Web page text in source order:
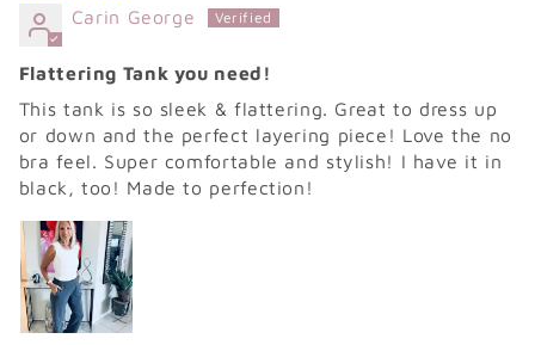
Carin George
Flattering Tank you need!
This tank is so sleek & flattering. Great to dress up
or down and the perfect layering piece! Love the no
bra feel. Super comfortable and stylish! I have it in
black, too! Made to perfection!